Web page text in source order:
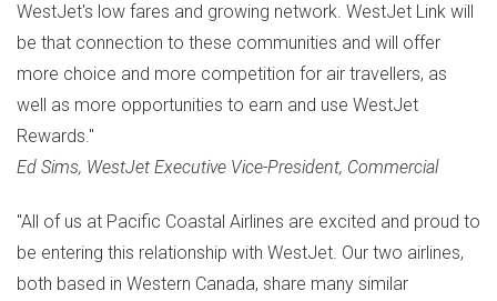
WestJet's low fares and growing network. WestJet Link will
be that connection to these communities and will offer
more choice and more competition for air travellers, as
well as more opportunities to earn and use WestJet
Rewards."
Ed Sims, WestJet Executive Vice-President, Commercial
"All of us at Pacific Coastal Airlines are excited and proud to
be entering this relationship with WestJet. Our two airlines,
both based in Western Canada, share many similar